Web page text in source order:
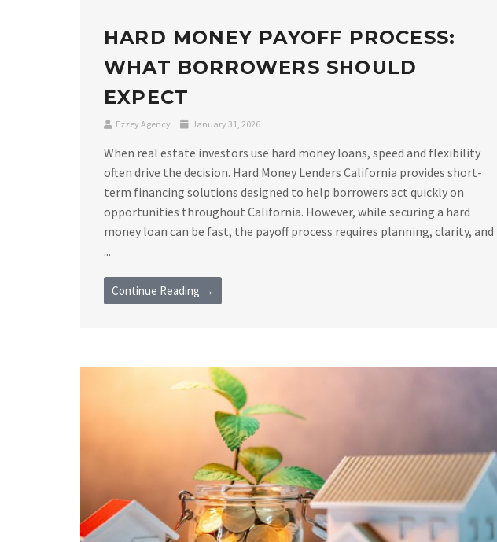
HARD MONEY PAYOFF PROCESS:
WHAT BORROWERS SHOULD
EXPECT
Ezzey Agency January 31, 2026
When real estate investors use hard money loans, speed and flexibility
often drive the decision. Hard Money Lenders California provides short-
term financing solutions designed to help borrowers act quickly on
opportunities throughout California. However, while securing a hard
money loan can be fast, the payoff process requires planning, clarity, and
...
Continue Reading →